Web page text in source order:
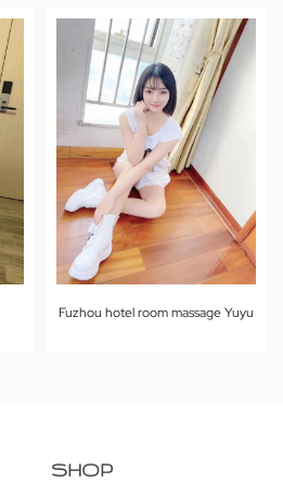
Fuzhou hotel room massage Yuyu
SHOP